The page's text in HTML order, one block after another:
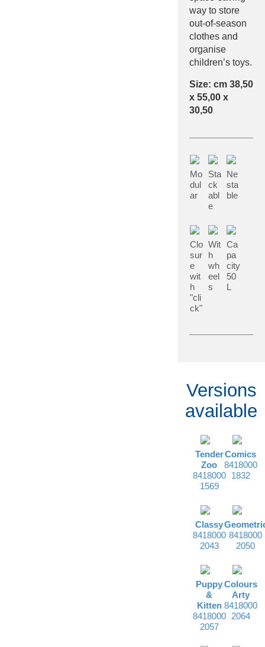
way to store
out-of-season
clothes and
organise
children’s toys.
Size: cm 38,50
x 55,00 x
30,50
Mo
dul
ar
Sta
ck
abl
e
Ne
sta
ble
Clo
sur
e
wit
h
"cli
ck"
Wit
h
wh
eel
s
Ca
pa
city
50
L
Versions
available
Tender
Zoo
8418000
1569
Comics
8418000
1832
Classy
8418000
2043
8418000
2050
Puppy
&
Kitten
8418000
2057
Colours
Arty
8418000
2064